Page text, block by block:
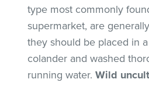
type most commonly
supermarket, are
they should be placed in
colander and washed
running water.Wild